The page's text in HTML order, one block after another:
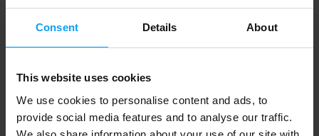
Consent Details About
This website uses cookies
We use cookies to personalise content and ads, to
provide social media features and to analyse our traffic.
500 g
€
IN STOCK
14,29 24,29
IN STOCK